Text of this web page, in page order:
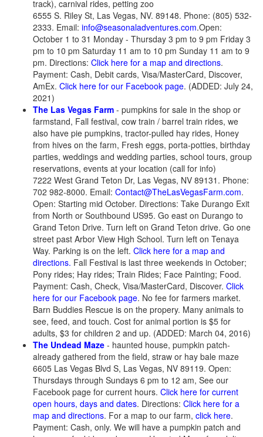
track), carnival rides, petting zoo
6555 S. Riley St, Las Vegas, NV. 89148. Phone: (805) 532-
2333. Email: info@seasonaladventures.com.Open:
October 1 to 31 Monday - Thursday 3 pm to 9 pm Friday 3
pm to 10 pm Saturday 11 am to 10 pm Sunday 11 am to 9
pm. Directions: Click here for a map and directions.
Payment: Cash, Debit cards, Visa/MasterCard, Discover,
AmEx. Click here for our Facebook page. (ADDED: July 24,
2021)
The Las Vegas Farm - pumpkins for sale in the shop or
farmstand, Fall festival, cow train / barrel train rides, we
also have pie pumpkins, tractor-pulled hay rides, Honey
from hives on the farm, Fresh eggs, porta-potties, birthday
parties, weddings and wedding parties, school tours, group
reservations, events at your location (call for info)
7222 West Grand Teton Dr, Las Vegas, NV 89131. Phone:
702 982-8000. Email: Contact@TheLasVegasFarm.com.
Open: Starting mid October. Directions: Take Durango Exit
from North or Southbound US95. Go east on Durango to
Grand Teton Drive. Turn left on Grand Teton drive. Go one
street past Arbor View High School. Turn left on Tenaya
Way. Parking is on the left. Click here for a map and
directions. Fall Festival is last three weekends in October;
Pony rides; Hay rides; Train Rides; Face Painting; Food.
Payment: Cash, Check, Visa/MasterCard, Discover. Click
here for our Facebook page. No fee for farmers market.
Barn Buddies Rescue is on the propery. Many animals to
see, feed, and touch. Cost for animal portion is $5 for
adults, $3 for children 2 and up. (ADDED: March 04, 2016)
The Undead Maze - haunted house, pumpkin patch-
already gathered from the field, straw or hay bale maze
6605 Las Vegas Blvd S, Las Vegas, NV 89119. Open:
Thursdays through Sundays 6 pm to 12 am, See our
Facebook page for current hours. Click here for current
open hours, days and dates. Directions: Click here for a
map and directions. For a map to our farm, click here.
Payment: Cash, only. We will have a pumpkin patch and